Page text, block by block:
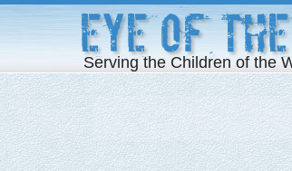
Eye of
Serving the Children of the